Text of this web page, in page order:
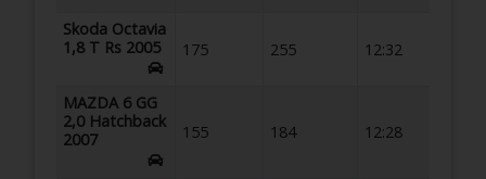
Skoda Octavia
1,8 T Rs 2005
175 255 12:32
MAZDA 6 GG
2,0 Hatchback
2007
155 184 12:28